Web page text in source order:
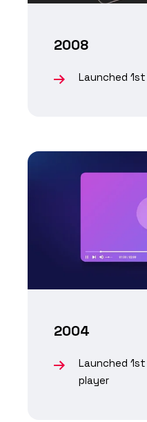
2008
Launched 1st
2004
Launched
player